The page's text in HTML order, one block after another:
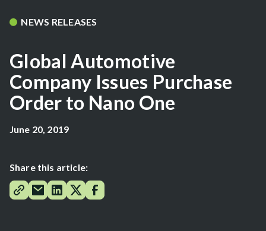
NEWS RELEASES
Global Automotive
Company Issues Purchase
Order to Nano One
June 20, 2019
Share this article: